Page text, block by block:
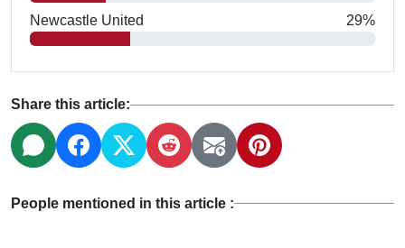
Newcastle United 29%
Share this article:
People mentioned in this article :